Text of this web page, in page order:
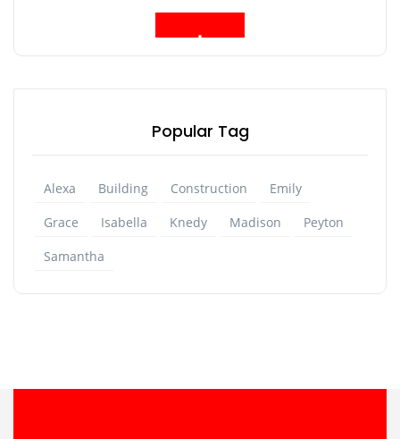
Popular Tag
Alexa Building Construction
Emily
Grace
Isabella Knedy Madison
Peyton
Samantha